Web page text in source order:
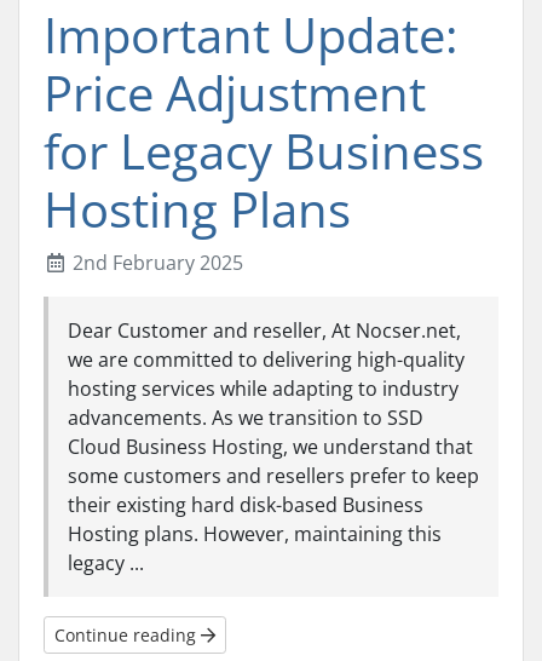
Important Update:
Price Adjustment
for Legacy Business
Hosting Plans
2nd February 2025
Dear Customer and reseller, At Nocser.net,
we are committed to delivering high-quality
hosting services while adapting to industry
advancements. As we transition to SSD
Cloud Business Hosting, we understand that
some customers and resellers prefer to keep
their existing hard disk-based Business
Hosting plans. However, maintaining this
legacy ...
Continue reading